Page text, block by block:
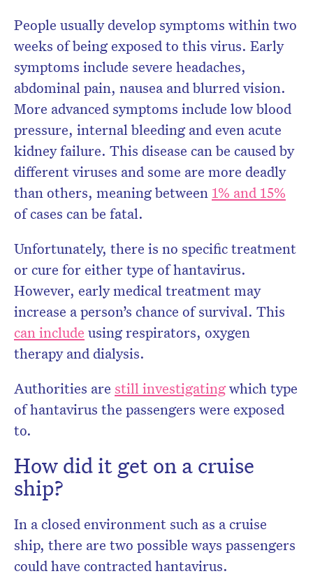
People usually develop symptoms within two
weeks of being exposed to this virus. Early
symptoms include severe headaches,
abdominal pain, nausea and blurred vision.
More advanced symptoms include low blood
pressure, internal bleeding and even acute
kidney failure. This disease can be caused by
different viruses and some are more deadly
than others, meaning between 1% and 15%
of cases can be fatal.
Unfortunately, there is no specific treatment
or cure for either type of hantavirus.
However, early medical treatment may
increase a person’s chance of survival. This
can include using respirators, oxygen
therapy and dialysis.
Authorities are still investigatingwhich type
of hantavirus the passengers were exposed
to.
How did it get on a cruise
ship?
In a closed environment such as a cruise
ship, there are two possible ways passengers
could have contracted hantavirus.